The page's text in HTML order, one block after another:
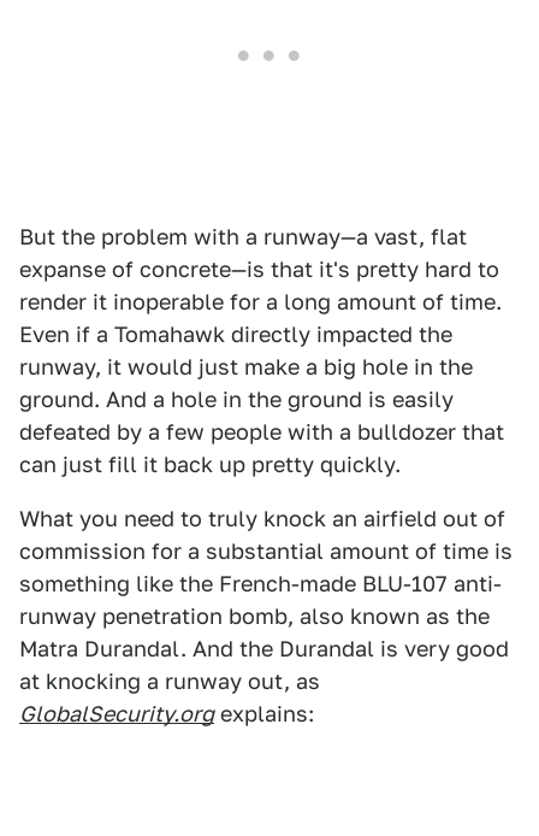
But the problem with a runway—a vast, flat
expanse of concrete—is that it's pretty hard to
render it inoperable for a long amount of time.
Even if a Tomahawk directly impacted the
runway, it would just make a big hole in the
ground. And a hole in the ground is easily
defeated by a few people with a bulldozer that
can just fill it back up pretty quickly.
What you need to truly knock an airfield out of
commission for a substantial amount of time is
something like the French-made BLU-107 anti-
runway penetration bomb, also known as the
Matra Durandal. And the Durandal is very good
at knocking a runway out, as
GlobalSecurity.orgexplains: